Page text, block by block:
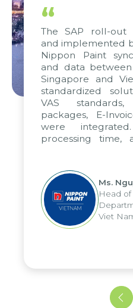
“
The SAP roll-out
and implemented
Nippon Paint
and data
Singapore and
standardized
VAS
packages, E-
were
processing time,
periods, and
reduced by up to
us to fully
the group's
and apply it across
and units.
Ms.
Head
Viet